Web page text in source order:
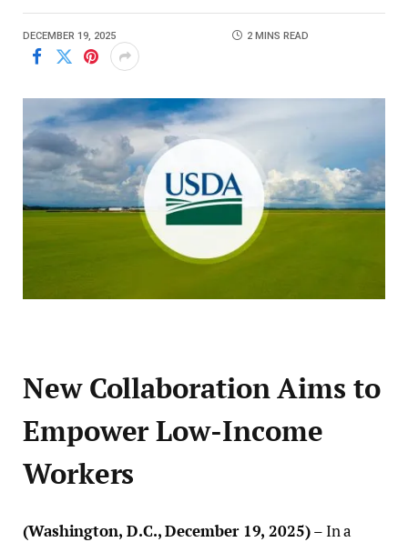
DECEMBER 19, 2025 2 MINS READ
New Collaboration Aims to
Empower Low-Income
Workers
(Washington, D.C., December 19, 2025)– In a